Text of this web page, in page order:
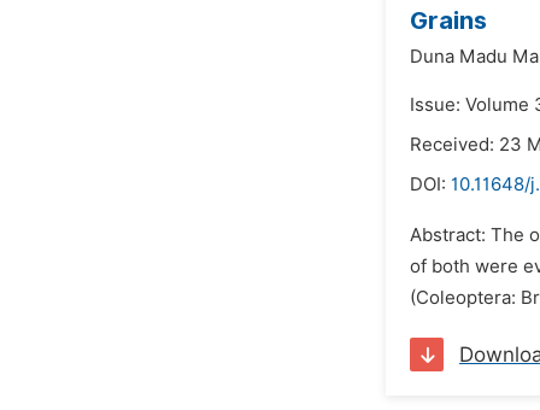
Grains
Duna Madu
Issue: Volume
Received: 23
DOI: 10.11648/
Abstract: The
of both were
(Coleoptera: